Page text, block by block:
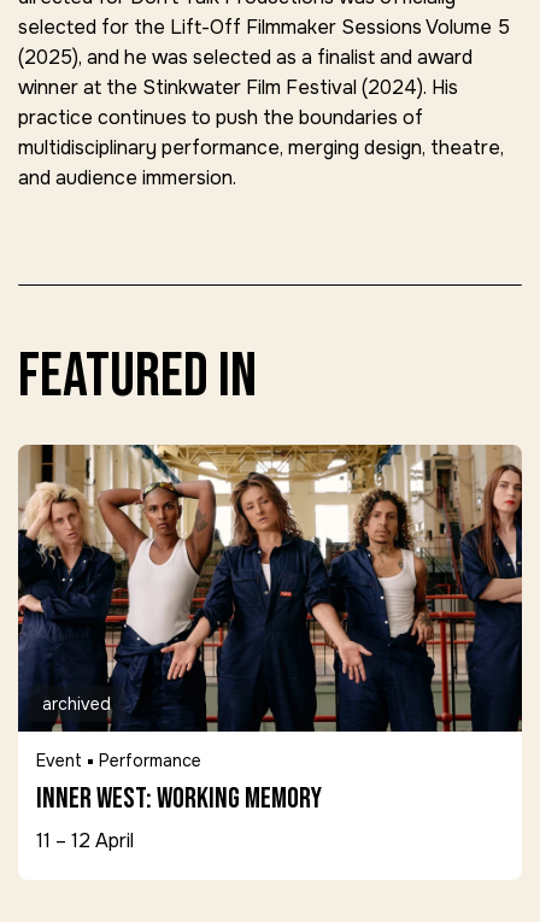
selected for the Lift-Off Filmmaker Sessions Volume 5
(2025), and he was selected as a finalist and award
winner at the Stinkwater Film Festival (2024). His
practice continues to push the boundaries of
multidisciplinary performance, merging design, theatre,
and audience immersion.
featured in
archived
Event Performance
Inner West: Working Memory
11 – 12 April